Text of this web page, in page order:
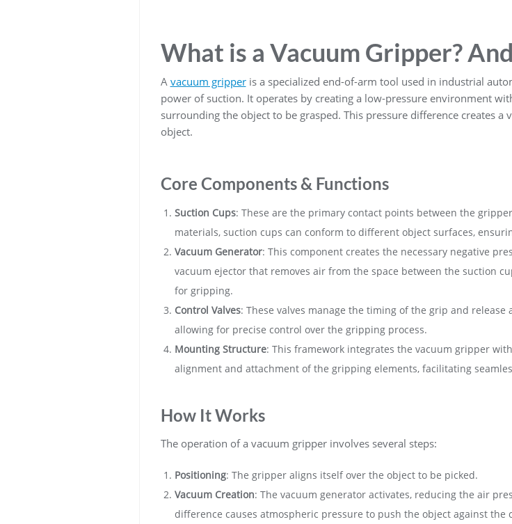
What is a Vacuum Gripper?
A vacuum gripperis a specialized end-of-arm tool used in industrial
power of suction. It operates by creating a low-pressure environment
surrounding the object to be grasped. This pressure difference creates
object.
Core Components & Functions
Suction Cups: These are the primary contact points between the
materials, suction cups can conform to different object surfaces,
Vacuum Generator: This component creates the necessary negative
vacuum ejector that removes air from the space between the suction
for gripping.
Control Valves: These valves manage the timing of the grip and
allowing for precise control over the gripping process.
Mounting Structure: This framework integrates the vacuum gripper
alignment and attachment of the gripping elements, facilitating
How It Works
The operation of a vacuum gripper involves several steps:
Positioning: The gripper aligns itself over the object to be picked.
Vacuum Creation: The vacuum generator activates, reducing the air
difference causes atmospheric pressure to push the object against the